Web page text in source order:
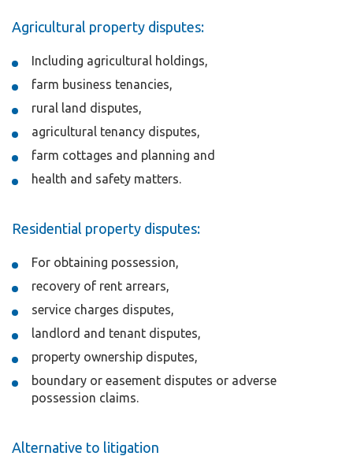
Agricultural property disputes:
Including agricultural holdings,
farm business tenancies,
rural land disputes,
agricultural tenancy disputes,
farm cottages and planning and
health and safety matters.
Residential property disputes:
For obtaining possession,
recovery of rent arrears,
service charges disputes,
landlord and tenant disputes,
property ownership disputes,
boundary or easement disputes or adverse
possession claims.
Alternative to litigation